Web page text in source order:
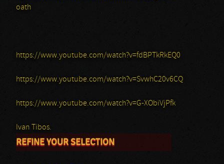
oath
https://www.youtube.com/watch?v=fdBPTkRkEQ0
https://www.youtube.com/watch?v=SvwhC20v6CQ
https://www.youtube.com/watch?v=G-XObiVjPfk
Ivan Tibos.
REFINE YOUR SELECTION